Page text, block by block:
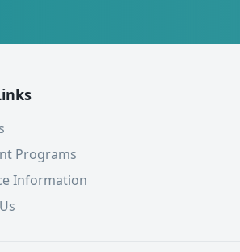
Programs
Information